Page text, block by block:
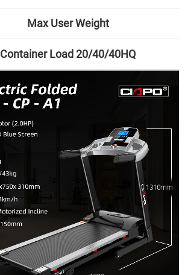
Max User Weight
Container Load 20/40/40HQ